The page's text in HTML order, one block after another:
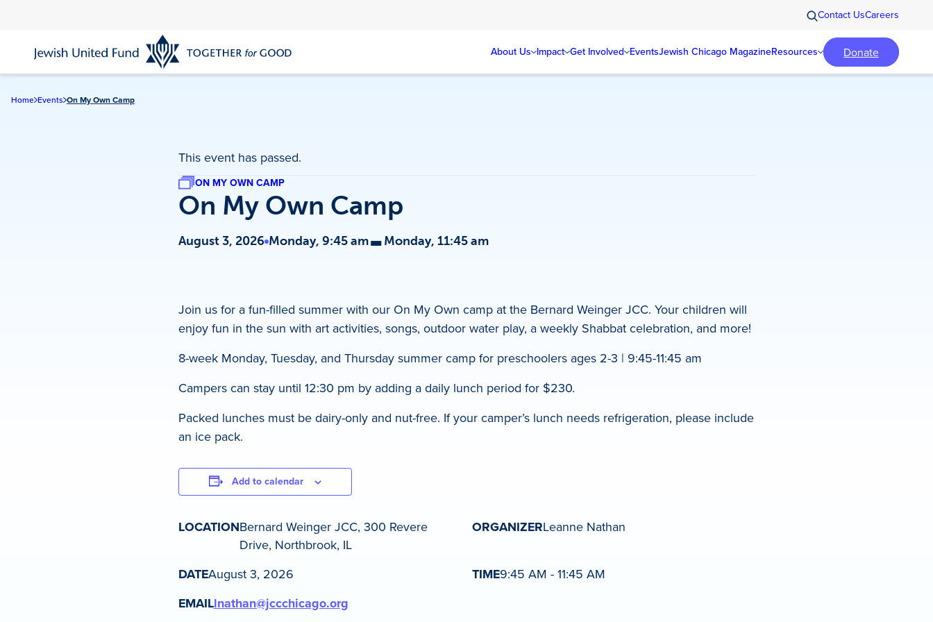
content
Contact UsCareers
About Us Impact Get Involved EventsJewish Chicago MagazineResources Donate
Home Events On My Own Camp
This event has passed.
ON MY OWN CAMP
On My Own Camp
August 3, 2026 Monday, 9:45 am-Monday, 11:45 am
Join us for a fun-filled summer with our On My Own camp at the Bernard Weinger JCC. Your children will
enjoy fun in the sun with art activities, songs, outdoor water play, a weekly Shabbat celebration, and more!
8-week Monday, Tuesday, and Thursday summer camp for preschoolers ages 2-3 | 9:45-11:45 am
Campers can stay until 12:30 pm by adding a daily lunch period for $230.
Packed lunches must be dairy-only and nut-free. If your camper’s lunch needs refrigeration, please include
an ice pack.
Add to calendar
LOCATIONBernard Weinger JCC, 300 Revere
Drive, Northbrook, IL
ORGANIZERLeanne Nathan
DATEAugust 3, 2026 TIME9:45 AM - 11:45 AM
EMAILlnathan@jccchicago.org